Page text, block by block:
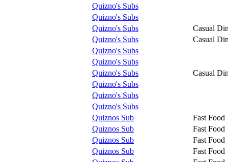
Quizno's Subs
Quizno's Subs
Quizno's Subs
Casual
Quizno's Subs
Casual
Quizno's Subs
Quizno's Subs
Quizno's Subs
Casual
Quizno's Subs
Quizno's Subs
Quizno's Subs
Quiznos Sub
Fast Food
Quiznos Sub
Fast Food
Quiznos Sub
Fast Food
Quiznos Sub
Fast Food